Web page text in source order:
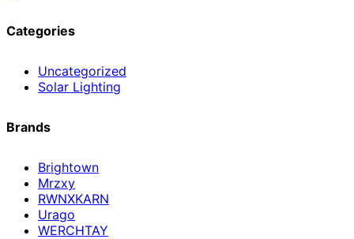
Categories
Uncategorized
Solar Lighting
Brands
Brightown
Mrzxy
RWNXKARN
Urago
WERCHTAY